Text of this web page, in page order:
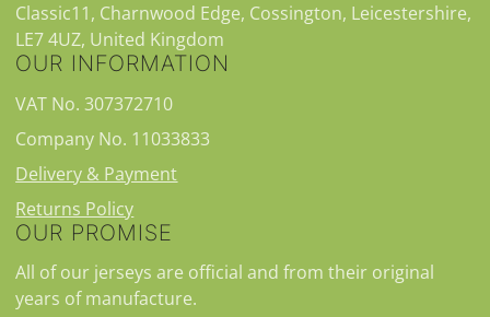
Classic11, Charnwood Edge, Cossington, Leicestershire,
LE7 4UZ, United Kingdom
OUR INFORMATION
VAT No. 307372710
Company No. 11033833
Delivery & Payment
Returns Policy
OUR PROMISE
All of our jerseys are official and from their original
years of manufacture.